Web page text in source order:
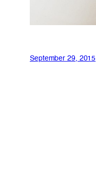
September 29, 2015